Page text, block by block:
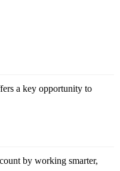
a key opportunity to
by working smarter,